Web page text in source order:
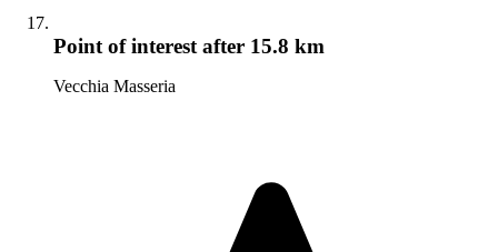
Point of interest after 15.8 km
Vecchia Masseria